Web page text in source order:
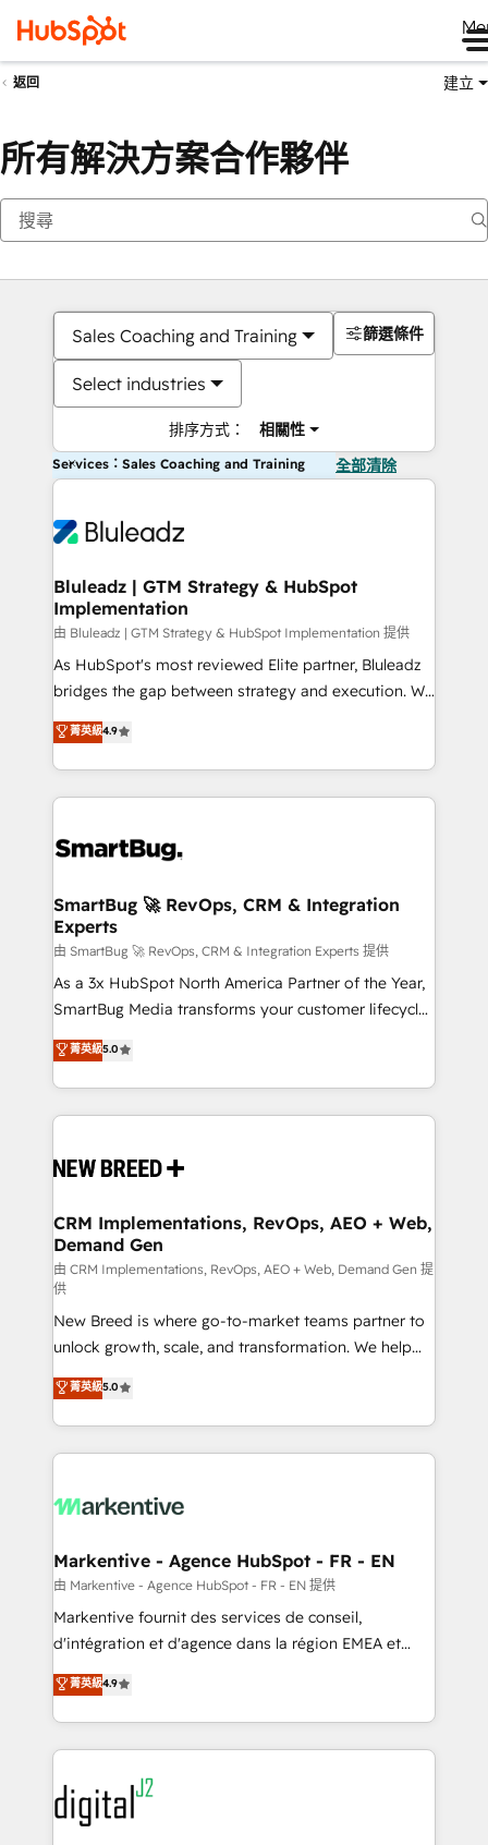
返回 建立
所有解決方案合作夥伴
Sales Coaching and Training
Select industries
排序方式： 相關性
篩選條件
Services：Sales Coaching and Training 全部清除
Bluleadz | GTM Strategy & HubSpot
Implementation
由 Bluleadz | GTM Strategy & HubSpot Implementation 提供
As HubSpot's most reviewed Elite partner, Bluleadz
bridges the gap between strategy and execution. We
don't just "set up tools" — we install the GTM
Operating System (GTM OS) to align your leadership
and engineer a portal that drives predictable
revenue velocity. 🚀 GTM Strategy & Alignment
stalling growth. Fix your ICP, Math, and Story to stop
Scalable Architecture: Zero-technical-debt setup
across all Hubs, validated by our 7 HubSpot
Accreditations. AI-Powered RevOps: Breeze AI,
custom AI agents, and high-integrity migrations for
total reporting clarity. Security & Compliance: SOC 2
security. 🏆 Why Bluleadz? GTM OS Partner | 16+
Years Experience | 1,000+ Five-Star Reviews
菁英級4.9
SmartBug 🚀 RevOps, CRM & Integration
Experts
由 SmartBug 🚀 RevOps, CRM & Integration Experts 提供
As a 3x HubSpot North America Partner of the Year,
SmartBug Media transforms your customer lifecycle
into a revenue engine. Our unified ecosystem
includes specialized divisions Globalia (AI &
Software) and Point Success Media (Paid Media),
making this the official home for all three brands. 🔄
and system integrations powered by Globalia’s
trainers to drive platform adoption. 📈 Revenue
Generation - Full-funnel marketing and high-
performance advertising via Point Success Media. -
Expert deployment of Breeze AI and custom agents
to automate growth. 🏆 Elite Excellence - 8 platform
accreditations and deep HIPAA-compliance
expertise. - A team of 250+ experts dedicated to
your resilient growth.
菁英級5.0
CRM Implementations, RevOps, AEO + Web,
Demand Gen
由 CRM Implementations, RevOps, AEO + Web, Demand Gen 提
供
New Breed is where go-to-market teams partner to
unlock growth, scale, and transformation. We help
companies activate HubSpot’s AI-powered
customer platform and operationalize HubSpot’s
Loop Marketing framework through expert-led
services, smart agents, and purpose-built apps,
results, fast. ⚙️CRM & RevOps: Align all Hubs to your
🎯Demand Gen & ABM: Drive pipeline with inbound,
ABM, AEO, SEO, & paid media. 👩‍💻Web Design:
Build high-performing websites with UX, messaging,
& conversion strategy that drive results. 🤖AI
AI, & maximize AEO with tailored AI services. 🧩
Integrations: Extend HubSpot with custom
菁英級5.0
Markentive - Agence HubSpot - FR - EN
由 Markentive - Agence HubSpot - FR - EN 提供
Markentive fournit des services de conseil,
d'intégration et d'agence dans la région EMEA et
North America. Avec plus de 115 experts en
marketing automation, Growth, Revops, CRM et
webdesign. Markentive is both a consulting firm, a
digital agency and an integrator. With over 115
experts in marketing automation, growth, revops,
CRM and webdesign (We focus on EMEA - USA
customers).
菁英級4.9